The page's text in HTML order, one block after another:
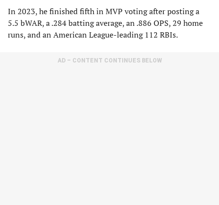
In 2023, he finished fifth in MVP voting after posting a
5.5 bWAR, a .284 batting average, an .886 OPS, 29 home
runs, and an American League-leading 112 RBIs.
AD – CONTENT CONTINUES BELOW